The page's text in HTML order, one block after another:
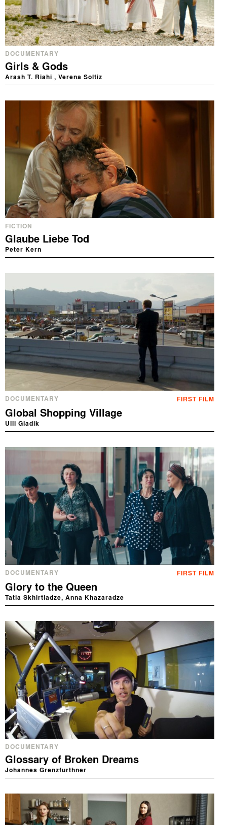
DOCUMENTARY
Girls & Gods
Arash T. Riahi , Verena Soltiz
FICTION
Glaube Liebe Tod
Peter Kern
DOCUMENTARY FIRST FILM
Global Shopping Village
Ulli Gladik
DOCUMENTARY FIRST FILM
Glory to the Queen
Tatia Skhirtladze, Anna Khazaradze
DOCUMENTARY
Glossary of Broken Dreams
Johannes Grenzfurthner